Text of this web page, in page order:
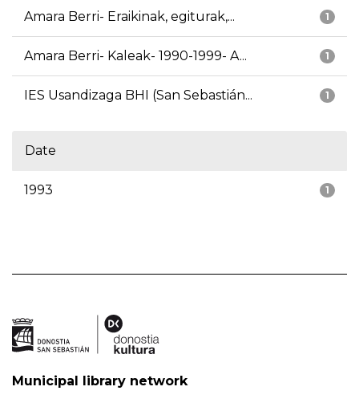
1
Amara Berri- Eraikinak, egiturak,...
1
Amara Berri- Kaleak- 1990-1999- A...
1
IES Usandizaga BHI (San Sebastián...
Date
1
1993
Municipal library network